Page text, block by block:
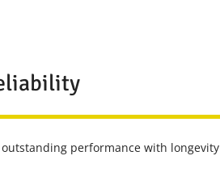
performance with longevity